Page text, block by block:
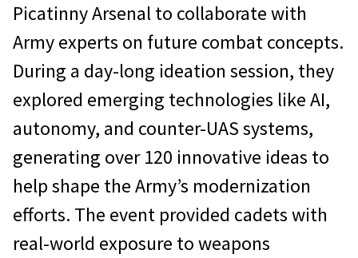
Picatinny Arsenal to collaborate with
Army experts on future combat concepts.
During a day-long ideation session, they
explored emerging technologies like AI,
autonomy, and counter-UAS systems,
generating over 120 innovative ideas to
help shape the Army’s modernization
efforts. The event provided cadets with
real-world exposure to weapons